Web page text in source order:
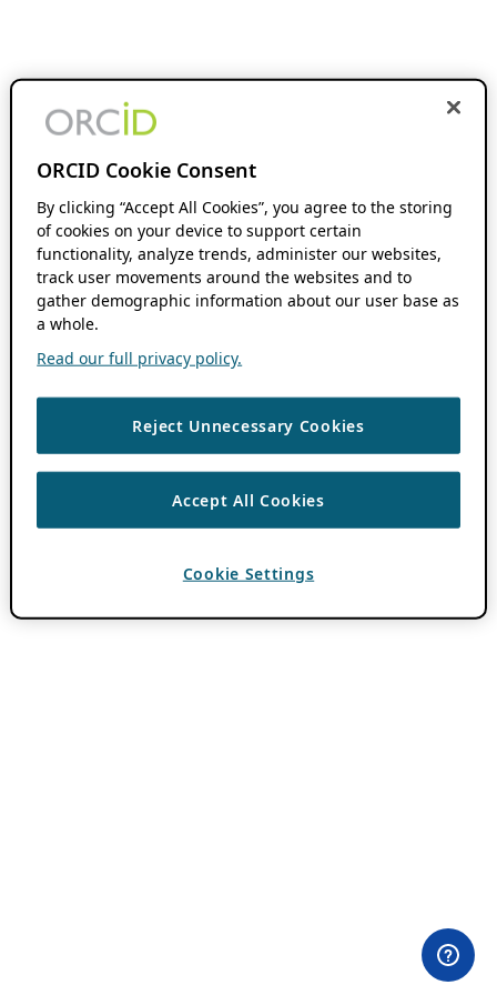
ORCID Cookie Consent
By clicking “Accept All Cookies”, you agree to the storing
of cookies on your device to support certain
functionality, analyze trends, administer our websites,
track user movements around the websites and to
gather demographic information about our user base as
a whole.
Read our full privacy policy.
Reject Unnecessary Cookies
Accept All Cookies
Cookie Settings